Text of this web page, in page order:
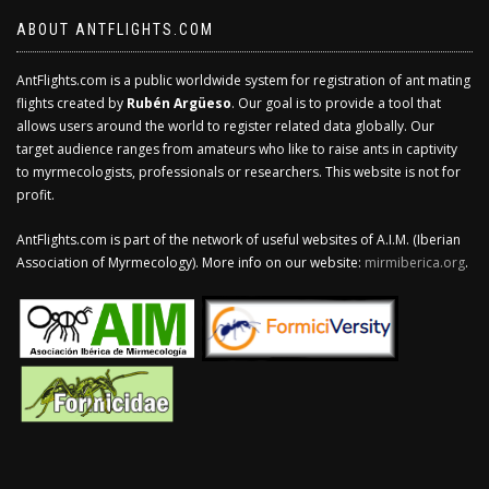
ABOUT ANTFLIGHTS.COM
AntFlights.com is a public worldwide system for registration of ant mating
flights created by Rubén Argüeso. Our goal is to provide a tool that
allows users around the world to register related data globally. Our
target audience ranges from amateurs who like to raise ants in captivity
to myrmecologists, professionals or researchers. This website is not for
profit.
AntFlights.com is part of the network of useful websites of A.I.M. (Iberian
Association of Myrmecology). More info on our website: mirmiberica.org.